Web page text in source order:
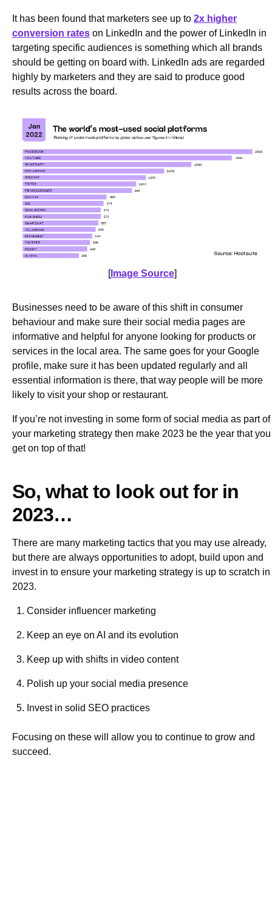
It has been found that marketers see up to 2x higher
conversion rates on LinkedIn and the power of LinkedIn in
targeting specific audiences is something which all brands
should be getting on board with. LinkedIn ads are regarded
highly by marketers and they are said to produce good
results across the board.
Image Source]
Businesses need to be aware of this shift in consumer
behaviour and make sure their social media pages are
informative and helpful for anyone looking for products or
services in the local area. The same goes for your Google
profile, make sure it has been updated regularly and all
essential information is there, that way people will be more
likely to visit your shop or restaurant.
If you’re not investing in some form of social media as part of
your marketing strategy then make 2023 be the year that you
get on top of that!
So, what to look out for in
2023…
There are many marketing tactics that you may use already,
but there are always opportunities to adopt, build upon and
invest in to ensure your marketing strategy is up to scratch in
2023.
Consider influencer marketing
Keep an eye on AI and its evolution
Keep up with shifts in video content
Polish up your social media presence
Invest in solid SEO practices
Focusing on these will allow you to continue to grow and
succeed.